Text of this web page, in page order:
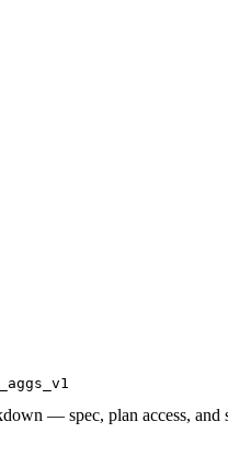
— spec, plan access, and